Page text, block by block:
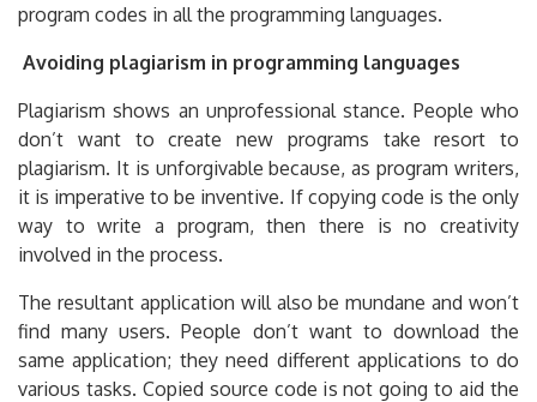
program codes in all the programming languages.
Avoiding plagiarism in programming languages
Plagiarism shows an unprofessional stance. People who
don’t want to create new programs take resort to
plagiarism. It is unforgivable because, as program writers,
it is imperative to be inventive. If copying code is the only
way to write a program, then there is no creativity
involved in the process.
The resultant application will also be mundane and won’t
find many users. People don’t want to download the
same application; they need different applications to do
various tasks. Copied source code is not going to aid the